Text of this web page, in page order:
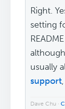
Right.
setting
usually
support
Dave Chu ·